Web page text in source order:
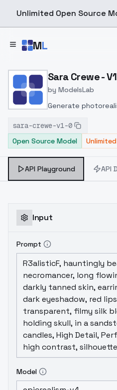
Unlimited Open Source
ML
Home > Models >
Sara Crewe -
by ModelsLab
Generate
inpainting, and
features, ideal for
sara-crewe-v1-0
Open Source Model
API Playground API
Input
Prompt
Model